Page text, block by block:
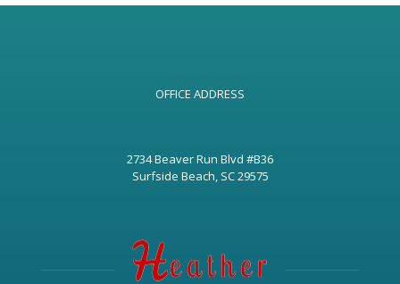
OFFICE ADDRESS
2734 Beaver Run Blvd #B36
Surfside Beach, SC 29575